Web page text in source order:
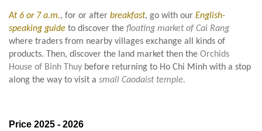
At 6 or 7 a.m., for or after breakfast, go with our English-
speaking guide to discover the floating market of Cai Rang
where traders from nearby villages exchange all kinds of
products. Then, discover the land market then the Orchids
House of Binh Thuy before returning to Ho Chi Minh with a stop
along the way to visit a small Caodaist temple.
Price 2025 - 2026